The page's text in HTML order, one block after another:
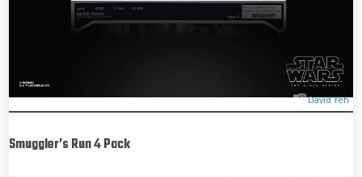
David Yeh
Smuggler’s Run 4 Pack